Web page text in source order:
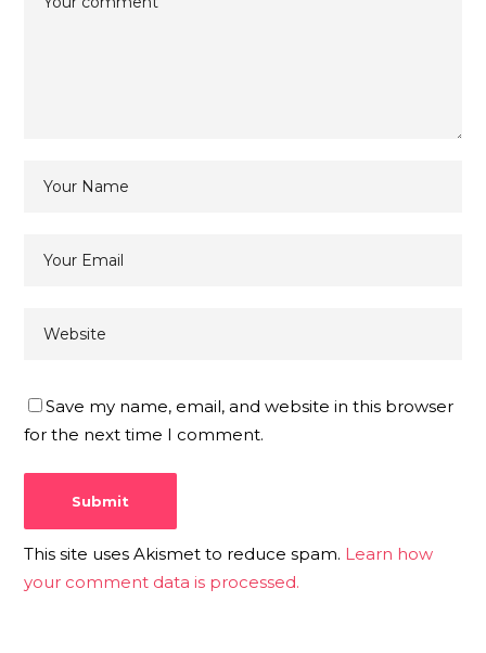
Save my name, email, and website in this browser
for the next time I comment.
This site uses Akismet to reduce spam. Learn how
your comment data is processed.